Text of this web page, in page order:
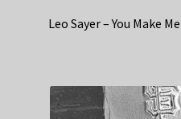
Leo Sayer – You Make